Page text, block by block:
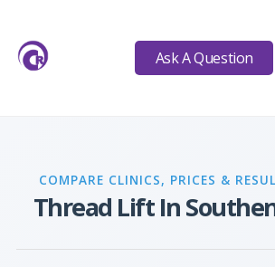
Ask A Question
COMPARE CLINICS, PRICES &
Thread Lift In